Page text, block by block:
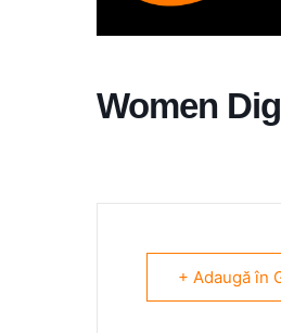
Women
+ Adaugă în